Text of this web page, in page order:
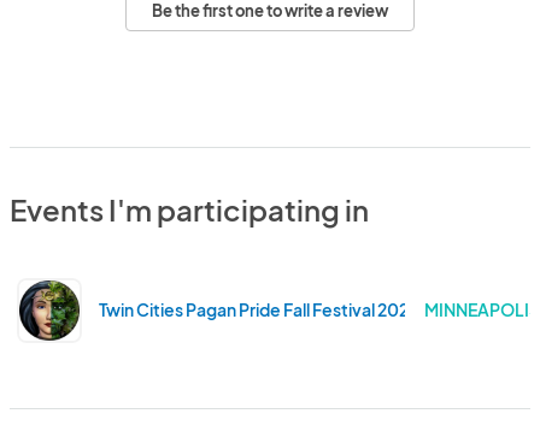
Be the first one to write a review
Events I'm participating in
Twin Cities Pagan Pride Fall Festival 2024